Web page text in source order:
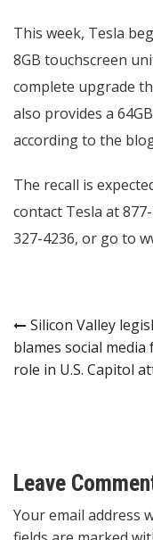
This week, Tesla
8GB touchscreen
complete upgrade
also provides a
according to the
The recall is
contact Tesla at
327-4236, or go to
Post
navigation
Silicon Valley
blames social media
role in U.S. Capitol
Leave
Your email address